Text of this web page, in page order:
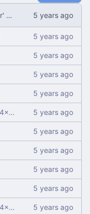
Merge branch 'master' of http://
added an icon 64x64
added an icon 64x64